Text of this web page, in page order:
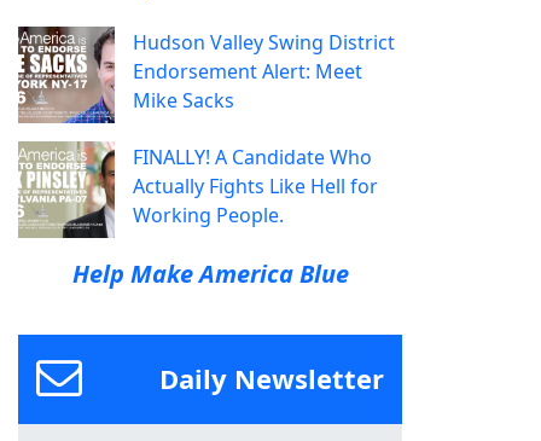
Hudson Valley Swing District
Endorsement Alert: Meet
Mike Sacks
FINALLY! A Candidate Who
Actually Fights Like Hell for
Working People.
Help Make America Blue
Daily Newsletter